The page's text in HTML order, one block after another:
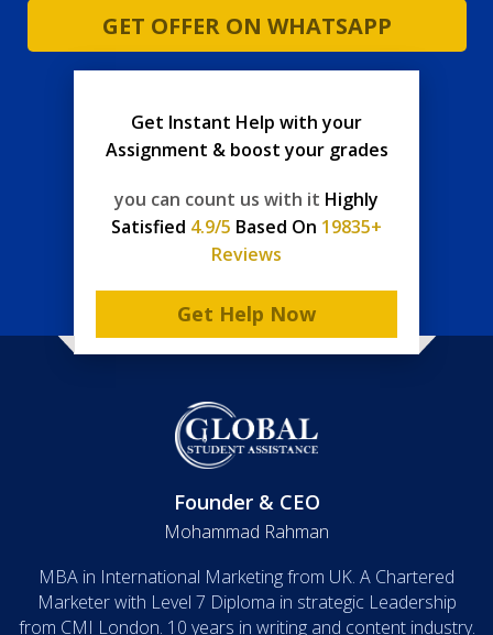
GET OFFER ON WHATSAPP
Get Instant Help with your
Assignment & boost your grades
you can count us with it Highly
Satisfied 4.9/5 Based On 19835+
Reviews
Get Help Now
Founder & CEO
Mohammad Rahman
MBA in International Marketing from UK. A Chartered
Marketer with Level 7 Diploma in strategic Leadership
from CMI London. 10 years in writing and content industry.